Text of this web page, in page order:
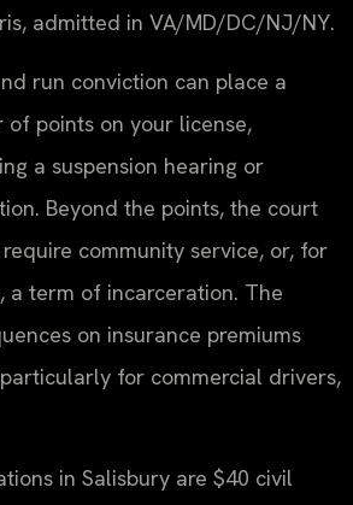
admitted in VA/MD/DC/NJ/NY.
run conviction can place a
of points on your license,
a suspension hearing or
Beyond the points, the court
community service, or, for
a term of incarceration. The
on insurance premiums
for commercial drivers,
in Salisbury are $40 civil